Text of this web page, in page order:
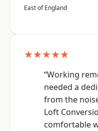
East of England
★★★★★
“Working
needed a
from the
Loft
comfortable